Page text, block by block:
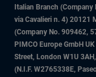
Italian Branch
via Cavalieri n. 4) 20121
(Company No. 909462,
PIMCO Europe GmbH
Street, London W1U
(N.I.F. W2765338E,